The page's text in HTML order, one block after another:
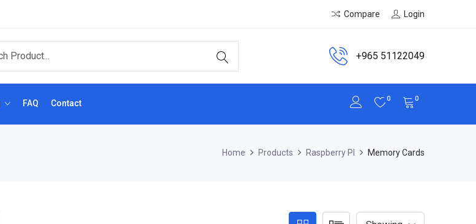
Compare Login
+965 51122049
FAQ Contact 0 0
Home Products Raspberry PI Memory Cards